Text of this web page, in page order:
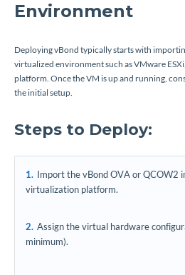
Environment
Deploying vBond typically starts with
virtualized environment such as VMware
platform. Once the VM is up and running,
the initial setup.
Steps to Deploy:
Import the vBond OVA or QCOW2
virtualization platform.
Assign the virtual hardware
minimum).